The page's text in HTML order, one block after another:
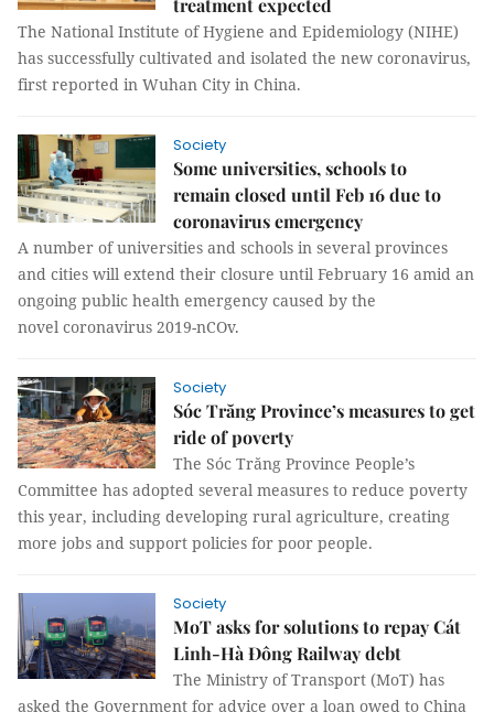
treatment expected
The National Institute of Hygiene and Epidemiology (NIHE)
has successfully cultivated and isolated the new coronavirus,
first reported in Wuhan City in China.
Society
Some universities, schools to
remain closed until Feb 16 due to
coronavirus emergency
A number of universities and schools in several provinces
and cities will extend their closure until February 16 amid an
ongoing public health emergency caused by the
novel coronavirus 2019-nCOv.
Society
Sóc Trăng Province’s measures to get
ride of poverty
The Sóc Trăng Province People’s
Committee has adopted several measures to reduce poverty
this year, including developing rural agriculture, creating
more jobs and support policies for poor people.
Society
MoT asks for solutions to repay Cát
Linh-Hà Đông Railway debt
The Ministry of Transport (MoT) has
asked the Government for advice over a loan owed to China